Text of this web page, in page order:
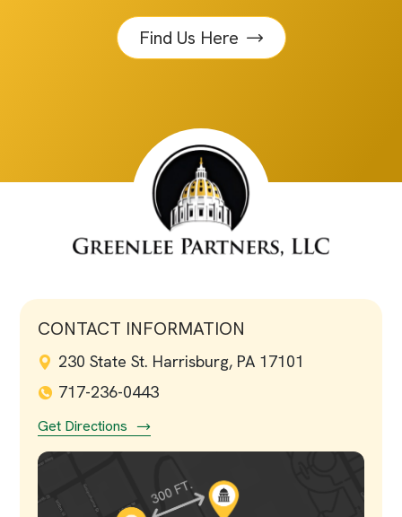
Find Us Here
CONTACT INFORMATION
230 State St. Harrisburg, PA 17101
717-236-0443
Get Directions